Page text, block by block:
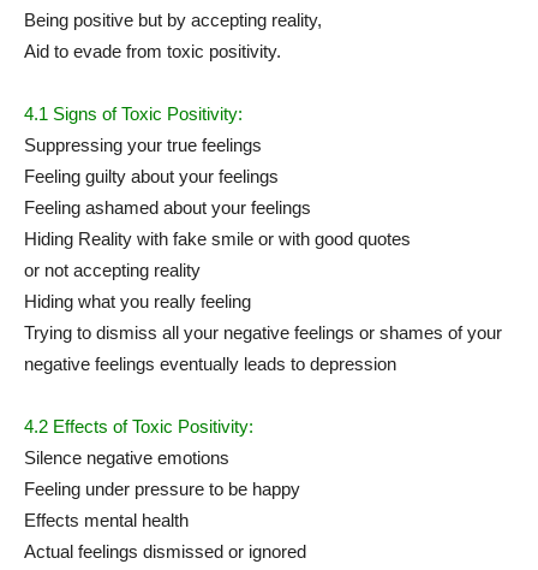
Being positive but by accepting reality,
Aid to evade from toxic positivity.
4.1 Signs of Toxic Positivity:
Suppressing your true feelings
Feeling guilty about your feelings
Feeling ashamed about your feelings
Hiding Reality with fake smile or with good quotes
or not accepting reality
Hiding what you really feeling
Trying to dismiss all your negative feelings or shames of your
negative feelings eventually leads to depression
4.2 Effects of Toxic Positivity:
Silence negative emotions
Feeling under pressure to be happy
Effects mental health
Actual feelings dismissed or ignored